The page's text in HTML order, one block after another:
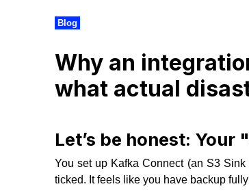
Blog
Why an
what actual
Let’s be honest:
You set up Kafka Connect (an S3
ticked. It feels like you have backup